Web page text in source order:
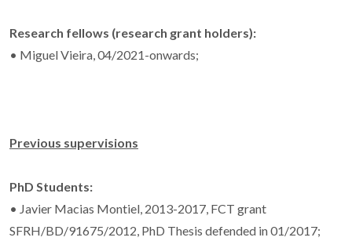
Research fellows (research grant holders):
• Miguel Vieira, 04/2021-onwards;
Previous supervisions
PhD Students:
• Javier Macias Montiel, 2013-2017, FCT grant
SFRH/BD/91675/2012, PhD Thesis defended in 01/2017;